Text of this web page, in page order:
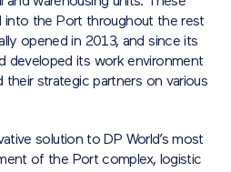
into the Port throughout the rest
opened in 2013, and since its
developed its work environment
their strategic partners on various
solution to DP World’s most
of the Port complex, logistic